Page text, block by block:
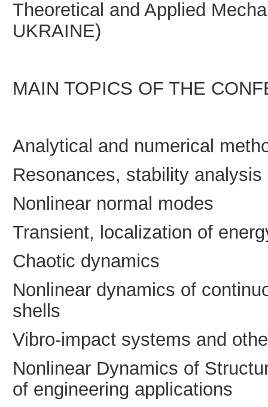
Theoretical and Applied
UKRAINE)
MAIN TOPICS OF THE
Analytical and numerical
Resonances, stability
Nonlinear normal modes
Transient, localization of
Chaotic dynamics
Nonlinear dynamics of
shells
Vibro-impact systems and
Nonlinear Dynamics of
of engineering applications